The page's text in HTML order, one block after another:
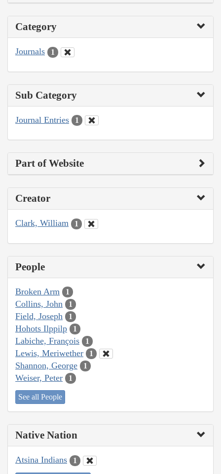
Category
Journals 1
Sub Category
Journal Entries 1
Part of Website
Creator
Clark, William 1
People
Broken Arm 1
Collins, John 1
Field, Joseph 1
Hohots Ilppilp 1
Labiche, François 1
Lewis, Meriwether 1
Shannon, George 1
Weiser, Peter 1
See all People
Native Nation
Atsina Indians 1